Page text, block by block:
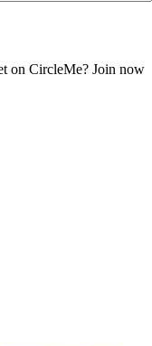
on CircleMe? Join now